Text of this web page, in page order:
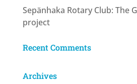
Sepänhaka Rotary Club: The
project
Recent Comments
Archives